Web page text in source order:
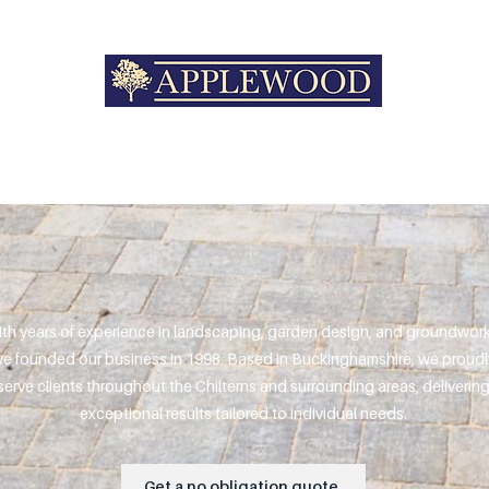
years of experience in landscaping, garden design, and
founded our business in 1998. Based in Buckinghamshire, we
clients throughout the Chilterns and surrounding areas, delivering
exceptional results tailored to individual needs.